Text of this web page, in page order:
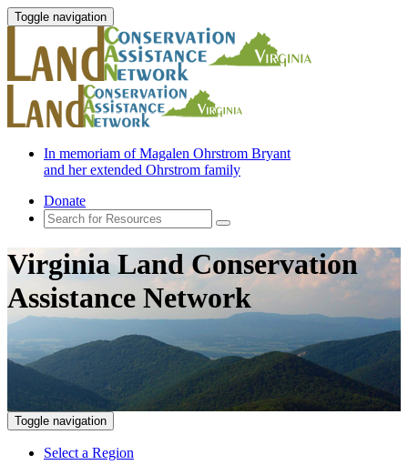
Toggle navigation
In memoriam of Magalen Ohrstrom Bryant
and her extended Ohrstrom family
Donate
Virginia Land Conservation
Assistance Network
Toggle navigation
Select a Region